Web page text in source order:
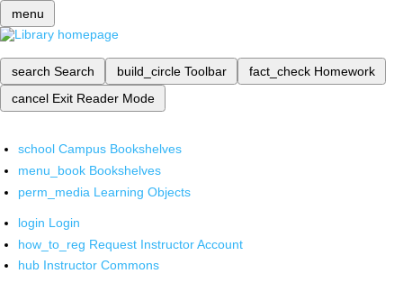
menu
search Search build_circle Toolbar fact_check Homework
cancel Exit Reader Mode
school Campus Bookshelves
menu_book Bookshelves
perm_media Learning Objects
login Login
how_to_reg Request Instructor Account
hub Instructor Commons